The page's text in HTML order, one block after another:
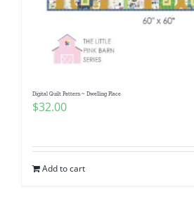
Digital Quilt Pattern ~ Dwelling Place
$32.00
Add to cart